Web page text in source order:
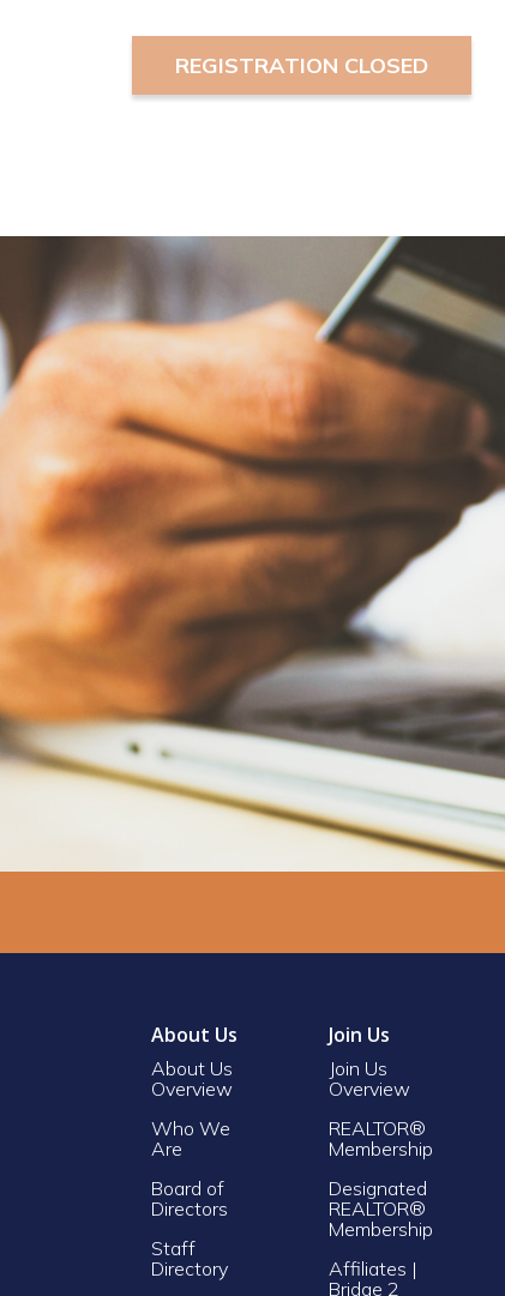
REGISTRATION CLOSED
About Us
About Us
Overview
Who We
Are
Board of
Directors
Staff
Directory
Join Us
Join Us
Overview
REALTOR®
Membership
Designated
REALTOR®
Membership
Affiliates |
Bridge 2